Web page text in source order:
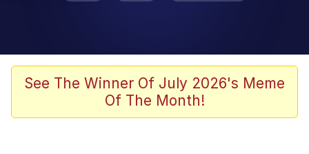
Friendship Ended With Mudasir
AI-Generated '80s Dark Fantasy
See The Winner Of July 2026's Meme
Of The Month!